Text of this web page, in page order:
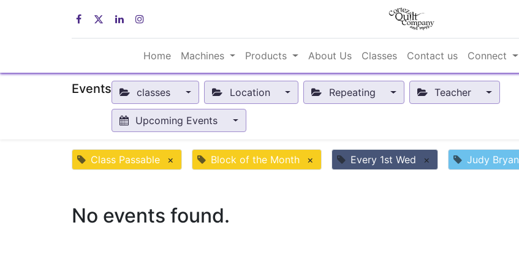
Home Machines Products About Us Classes Contact us Connect
Events classes Location Repeating Teacher
Upcoming Events
Class Passable × Block of the Month × Every 1st Wed × Judy Bryan
No events found.